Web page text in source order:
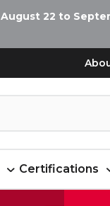
August 22 to
Certifications